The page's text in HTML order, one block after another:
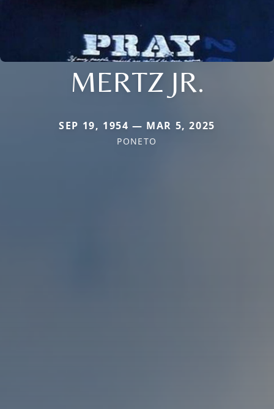
MERTZ JR.
SEP 19, 1954 — MAR 5, 2025
PONETO